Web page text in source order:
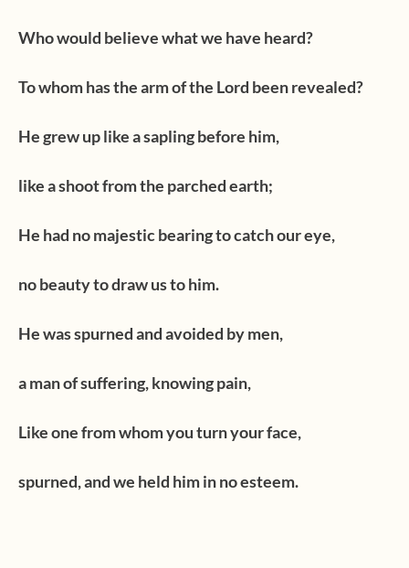
Who would believe what we have heard?
To whom has the arm of the Lord been revealed?
He grew up like a sapling before him,
like a shoot from the parched earth;
He had no majestic bearing to catch our eye,
no beauty to draw us to him.
He was spurned and avoided by men,
a man of suffering, knowing pain,
Like one from whom you turn your face,
spurned, and we held him in no esteem.